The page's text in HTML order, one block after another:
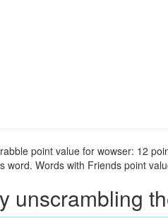
point value for wowser: 12
word. Words with Friends point
unscrambling